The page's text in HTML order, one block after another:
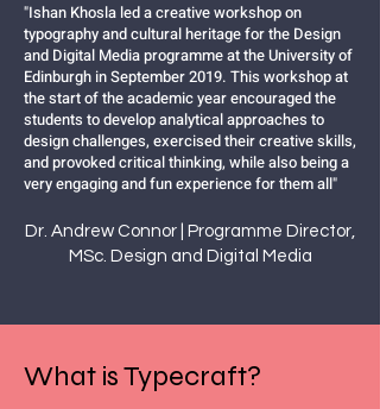
"Ishan Khosla led a creative workshop on
typography and cultural heritage for the Design
and Digital Media programme at the University of
Edinburgh in September 2019. This workshop at
the start of the academic year encouraged the
students to develop analytical approaches to
design challenges, exercised their creative skills,
and provoked critical thinking, while also being a
very engaging and fun experience for them all"
Dr. Andrew Connor | Programme Director,
MSc. Design and Digital Media
What is Typecraft?